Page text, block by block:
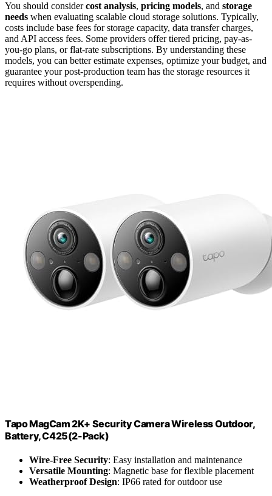
You should considercost analysis, pricing models, and storage
needs when evaluating scalable cloud storage solutions. Typically,
costs include base fees for storage capacity, data transfer charges,
and API access fees. Some providers offer tiered pricing, pay-as-
you-go plans, or flat-rate subscriptions. By understanding these
models, you can better estimate expenses, optimize your budget, and
guarantee your post-production team has the storage resources it
requires without overspending.
Tapo MagCam 2K+ Security Camera Wireless Outdoor,
Battery, C425(2-Pack)
Wire-Free Security: Easy installation and maintenance
Versatile Mounting: Magnetic base for flexible placement
Weatherproof Design: IP66 rated for outdoor use